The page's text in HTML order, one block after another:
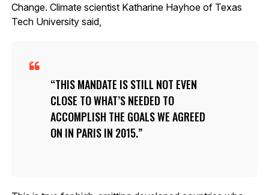
Change. Climate scientist Katharine Hayhoe of Texas
Tech University said,
THIS MANDATE IS STILL NOT EVEN
CLOSE TO WHAT’S NEEDED TO
ACCOMPLISH THE GOALS WE AGREED
ON IN PARIS IN 2015.